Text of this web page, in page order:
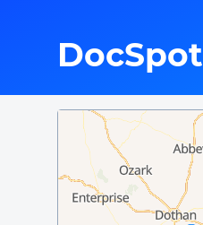
DocSpot